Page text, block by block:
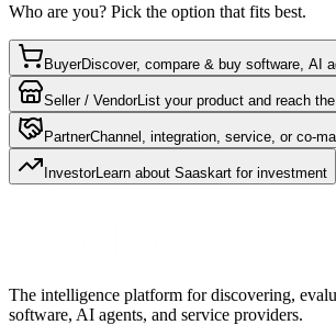
Who are you? Pick the option that fits best.
BuyerDiscover, compare & buy software, AI
Seller / VendorList your product and reach
PartnerChannel, integration, service, or co-
InvestorLearn about Saaskart for investment
The intelligence platform for discovering,
software, AI agents, and service providers.